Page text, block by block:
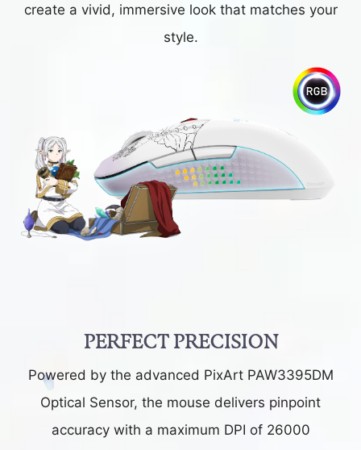
create a vivid, immersive look that matches your
style.
PERFECT PRECISION
Powered by the advanced PixArt PAW3395DM
Optical Sensor, the mouse delivers pinpoint
accuracy with a maximum DPI of 26000